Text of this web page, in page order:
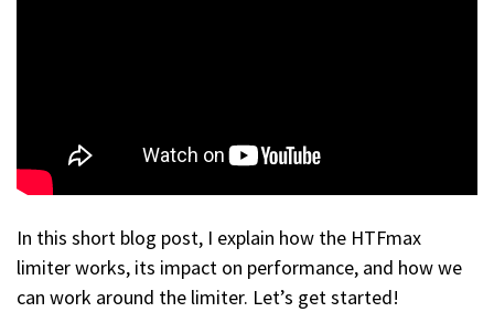
In this short blog post, I explain how the HTFmax
limiter works, its impact on performance, and how we
can work around the limiter. Let’s get started!